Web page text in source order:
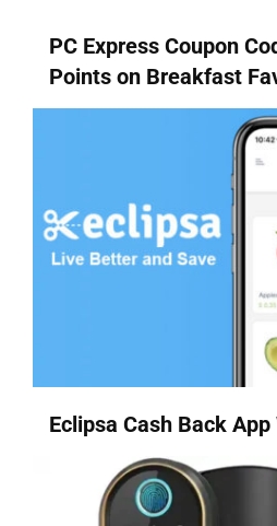
PC Express Coupon
Points on Breakfast
Eclipsa Cash Back